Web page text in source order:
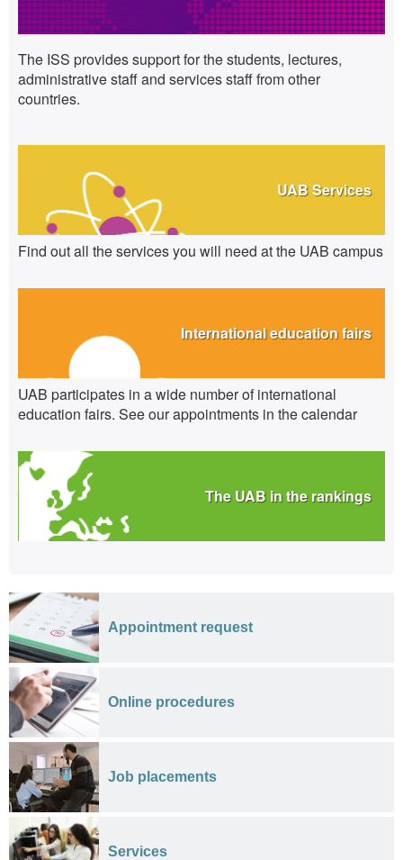
The ISS provides support for the students, lectures,
administrative staff and services staff from other
countries.
UAB Services
Find out all the services you will need at the UAB campus
International education fairs
UAB participates in a wide number of international
education fairs. See our appointments in the calendar
The UAB in the rankings
Appointment request
Online procedures
Job placements
Services